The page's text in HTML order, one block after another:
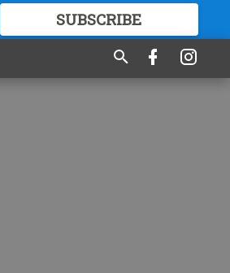
SUBSCRIBE
GREAT CONTENT